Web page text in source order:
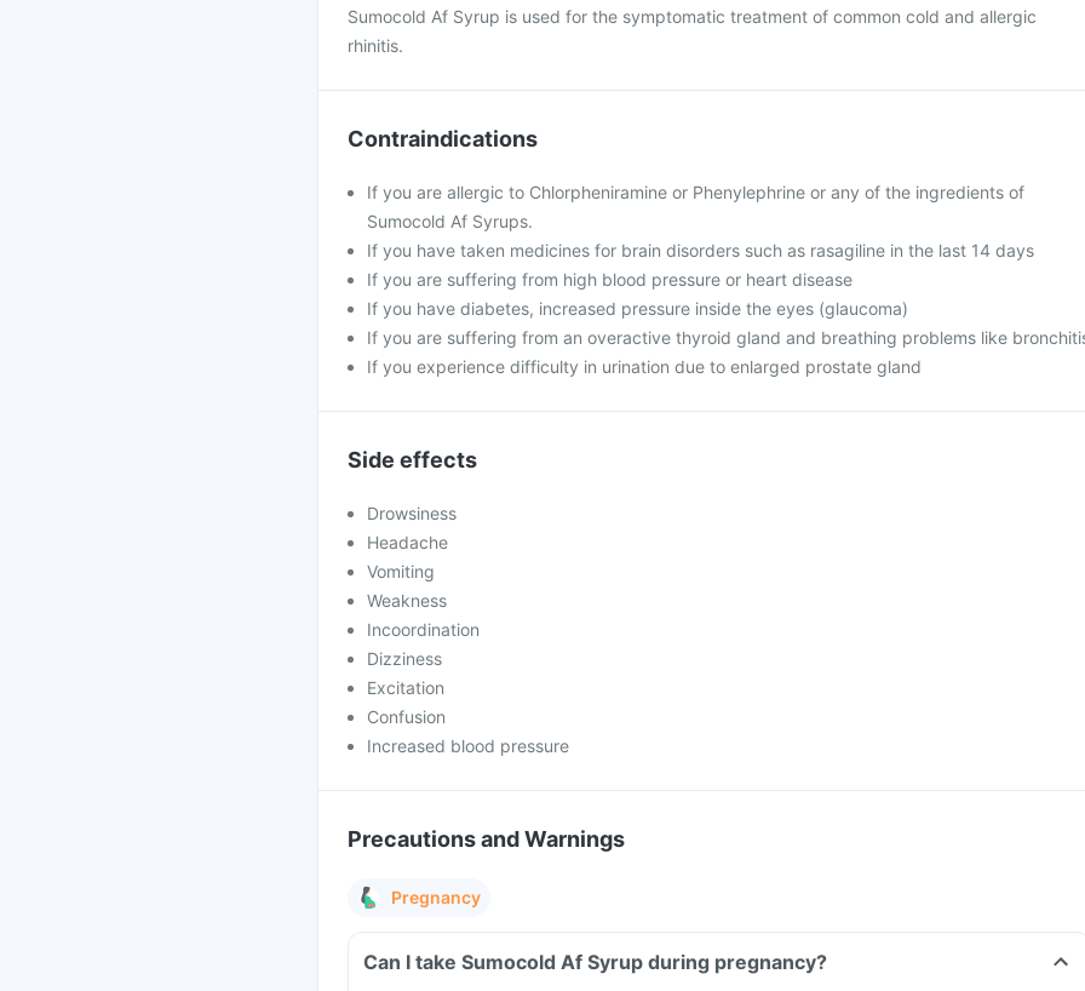
Sumocold Af Syrup is used for the symptomatic treatment of common cold and allergic
rhinitis.
Contraindications
If you are allergic to Chlorpheniramine or Phenylephrine or any of the ingredients of
Sumocold Af Syrups.
If you have taken medicines for brain disorders such as rasagiline in the last 14 days
If you are suffering from high blood pressure or heart disease
If you have diabetes, increased pressure inside the eyes (glaucoma)
If you are suffering from an overactive thyroid gland and breathing problems like
If you experience difficulty in urination due to enlarged prostate gland
Side effects
Drowsiness
Headache
Vomiting
Weakness
Incoordination
Dizziness
Excitation
Confusion
Increased blood pressure
Precautions and Warnings
Pregnancy
Can I take Sumocold Af Syrup during pregnancy?